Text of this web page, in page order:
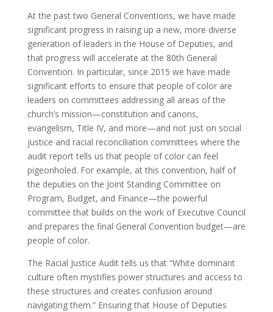
At the past two General Conventions, we have made
significant progress in raising up a new, more diverse
generation of leaders in the House of Deputies, and
that progress will accelerate at the 80th General
Convention. In particular, since 2015 we have made
significant efforts to ensure that people of color are
leaders on committees addressing all areas of the
church’s mission—constitution and canons,
evangelism, Title IV, and more—and not just on social
justice and racial reconciliation committees where the
audit report tells us that people of color can feel
pigeonholed. For example, at this convention, half of
the deputies on the Joint Standing Committee on
Program, Budget, and Finance—the powerful
committee that builds on the work of Executive Council
and prepares the final General Convention budget—are
people of color.
The Racial Justice Audit tells us that “White dominant
culture often mystifies power structures and access to
these structures and creates confusion around
navigating them.” Ensuring that House of Deputies